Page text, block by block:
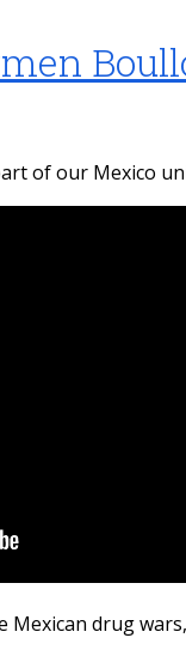
of our Mexico
Mexican drug wars,